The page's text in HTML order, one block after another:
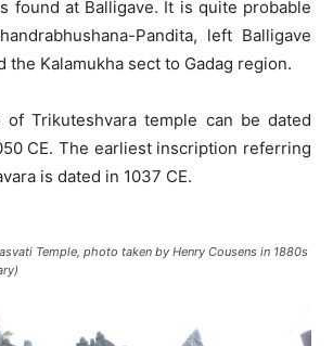
found at Balligave. It is quite probable
Pandita, left Balligave
the Kalamukha sect to Gadag region.
Trikuteshvara temple can be dated
CE. The earliest inscription referring
is dated in 1037 CE.
Temple, photo taken by Henry Cousens in 1880s